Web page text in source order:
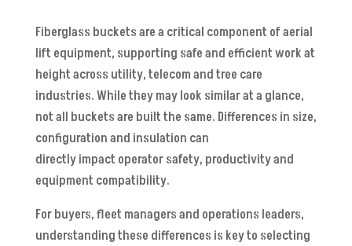
Fiberglass buckets are a critical component of aerial
lift equipment, supporting safe and efficient work at
height across utility, telecom and tree care
industries. While they may look similar at a glance,
not all buckets are built the same. Differences in size,
configuration and insulation can
directly impact operator safety, productivity and
equipment compatibility.
For buyers, fleet managers and operations leaders,
understanding these differences is key to selecting